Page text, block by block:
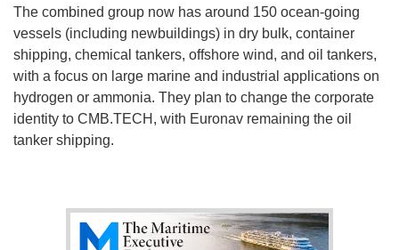
The combined group now has around 150 ocean-going
vessels (including newbuildings) in dry bulk, container
shipping, chemical tankers, offshore wind, and oil tankers,
with a focus on large marine and industrial applications on
hydrogen or ammonia. They plan to change the corporate
identity to CMB.TECH, with Euronav remaining the oil
tanker shipping.